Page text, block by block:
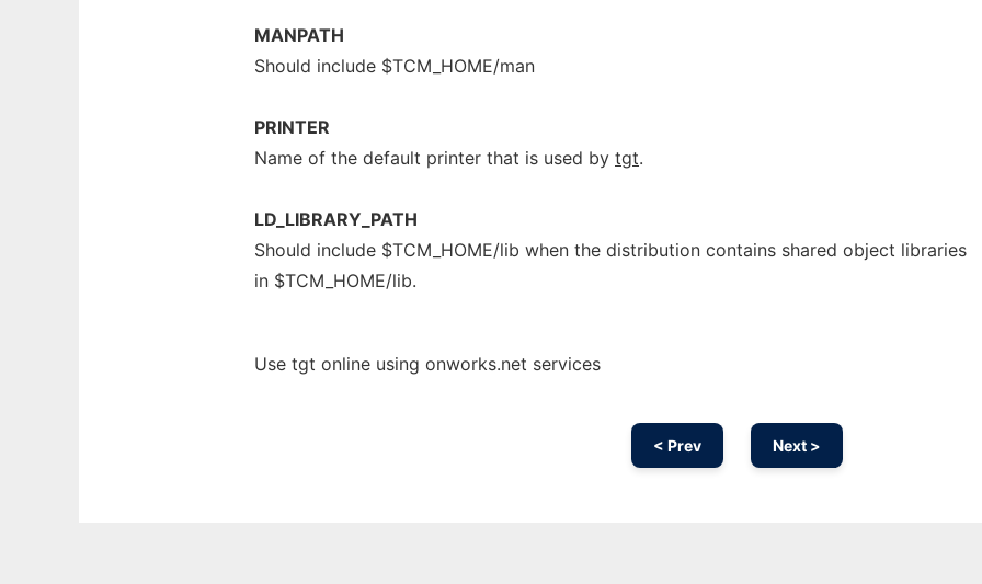
MANPATH
Should include $TCM_HOME/man
PRINTER
Name of the default printer that is used by tgt.
LD_LIBRARY_PATH
Should include $TCM_HOME/lib when the distribution contains shared object libraries
in $TCM_HOME/lib.
Use tgt online using onworks.net services
< Prev Next >